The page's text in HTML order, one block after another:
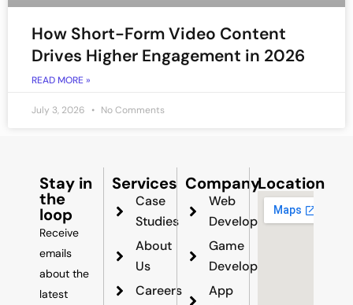
How Short-Form Video Content
Drives Higher Engagement in 2026
READ MORE »
July 3, 2026 No Comments
Stay in
the
loop
Receive
emails
about the
latest
Services
Case
Studies
About
Us
Careers
Company
Web
Development
Game
Development
App
Location